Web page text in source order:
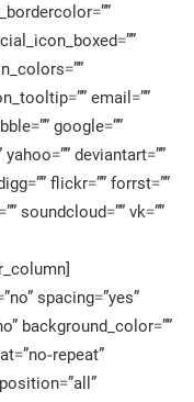
email=””
google=””
deviantart=””
flickr=”” forrst=””
soundcloud=”” vk=””
spacing=”yes”
background_color=””
repeat”